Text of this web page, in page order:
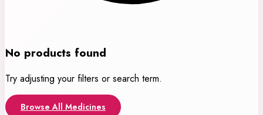
No products found
Try adjusting your filters or search term.
Browse All Medicines